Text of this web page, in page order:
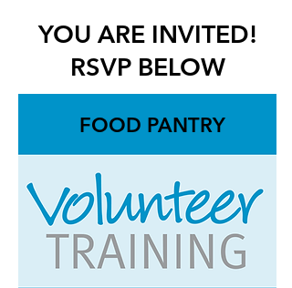
YOU ARE INVITED!
RSVP BELOW
FOOD PANTRY